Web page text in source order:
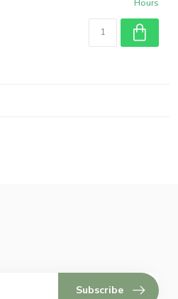
Hours
Subscribe